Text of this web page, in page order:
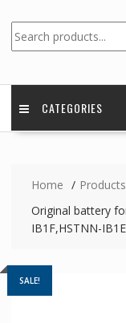
CATEGORIES
Home
Products
Original battery
IB1F,HSTNN-
SALE!